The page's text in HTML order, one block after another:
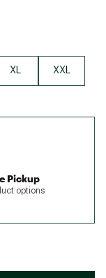
XL XXL
Pickup
options